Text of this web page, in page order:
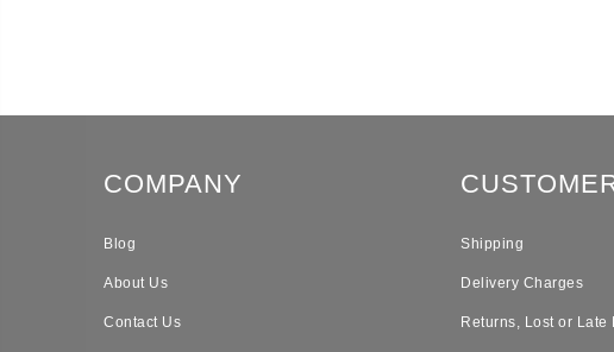
COMPANY
Blog
About Us
Contact Us
Shipping
Delivery Charges
Returns, Lost or Late